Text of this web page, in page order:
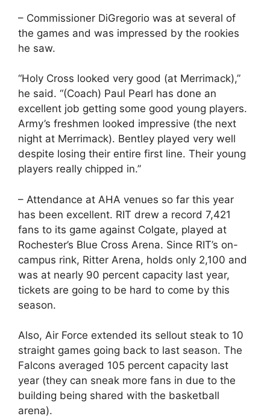
– Commissioner DiGregorio was at several of
the games and was impressed by the rookies
he saw.
“Holy Cross looked very good (at Merrimack),”
he said. “(Coach) Paul Pearl has done an
excellent job getting some good young players.
Army’s freshmen looked impressive (the next
night at Merrimack). Bentley played very well
despite losing their entire first line. Their young
players really chipped in.”
– Attendance at AHA venues so far this year
has been excellent. RIT drew a record 7,421
fans to its game against Colgate, played at
Rochester’s Blue Cross Arena. Since RIT’s on-
campus rink, Ritter Arena, holds only 2,100 and
was at nearly 90 percent capacity last year,
tickets are going to be hard to come by this
season.
Also, Air Force extended its sellout steak to 10
straight games going back to last season. The
Falcons averaged 105 percent capacity last
year (they can sneak more fans in due to the
building being shared with the basketball
arena).